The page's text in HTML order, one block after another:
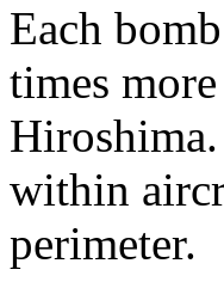
Each
times
within
perimeter.